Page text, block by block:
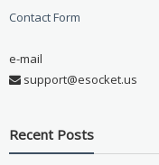
Contact Form
e-mail
support@esocket.us
Recent Posts